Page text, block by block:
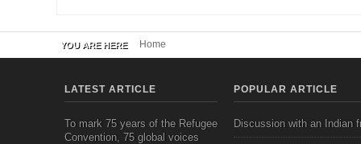
YOU ARE HERE Home
LATEST ARTICLE
To mark 75 years of the Refugee
Convention, 75 global voices
POPULAR ARTICLE
Discussion with an Indian